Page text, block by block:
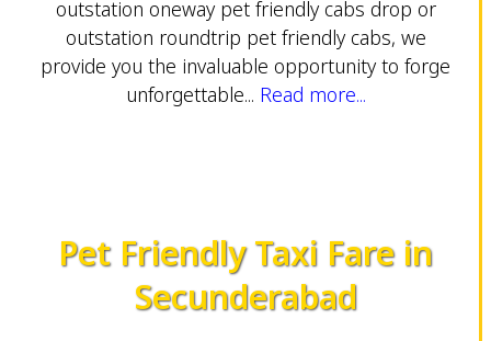
outstation oneway pet friendly cabs drop or
outstation roundtrip pet friendly cabs, we
provide you the invaluable opportunity to forge
unforgettable... Read more...
Pet Friendly Taxi Fare in
Secunderabad